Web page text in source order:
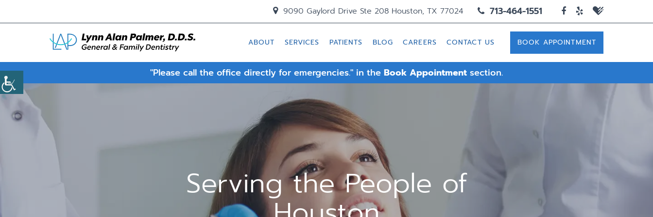
9090 Gaylord Drive Ste 208 Houston, TX 77024 713-464-1551
ABOUT SERVICES PATIENTS BLOG CAREERS CONTACT US BOOK APPOINTMENT
"Please call the office directly for emergencies." in the Book Appointment section.
Serving the People of